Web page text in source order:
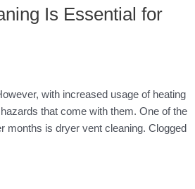
Is Essential for
with increased usage of heating
that come with them. One of the
months is dryer vent cleaning. Clogged